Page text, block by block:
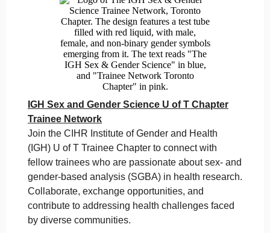
IGH Sex and Gender Science U of T Chapter
Trainee Network
Join the CIHR Institute of Gender and Health
(IGH) U of T Trainee Chapter to connect with
fellow trainees who are passionate about sex- and
gender-based analysis (SGBA) in health research.
Collaborate, exchange opportunities, and
contribute to addressing health challenges faced
by diverse communities.